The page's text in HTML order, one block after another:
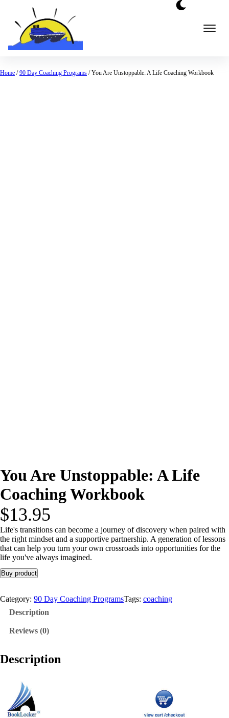
Home /90 Day Coaching Programs / You Are Unstoppable: A Life Coaching Workbook
You Are Unstoppable: A Life
Coaching Workbook
$13.95
Life's transitions can become a journey of discovery when paired with
the right mindset and a supportive partnership. A generation of lessons
that can help you turn your own crossroads into opportunities for the
life you've always imagined.
Buy product
Category: 90 Day Coaching ProgramsTags: coaching
Description
Reviews (0)
Description